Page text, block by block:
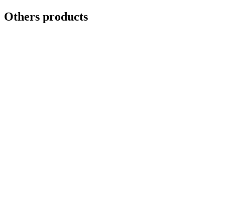
Others products